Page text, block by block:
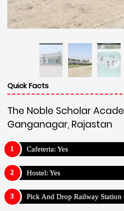
Quick Facts
The Noble Scholar
Ganganagar, Rajastan
Cafeteria: Yes
Hostel: Yes
Pick And Drop Railway